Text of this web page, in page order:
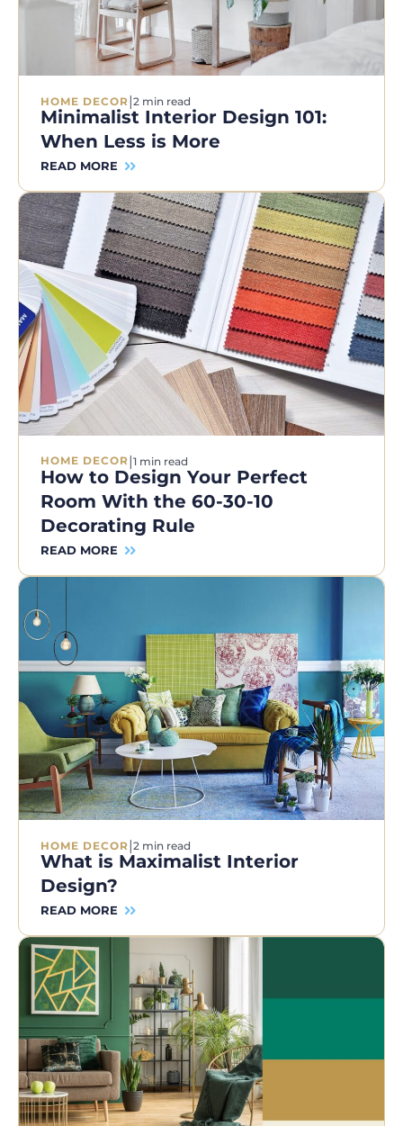
HOME DECOR|2 min read
Minimalist Interior Design 101:
When Less is More
READ MORE
HOME DECOR|1 min read
How to Design Your Perfect
Room With the 60-30-10
Decorating Rule
READ MORE
HOME DECOR 2 min read
What is Maximalist Interior
Design?
READ MORE